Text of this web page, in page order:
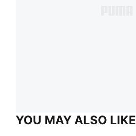
YOU MAY ALSO LIKE